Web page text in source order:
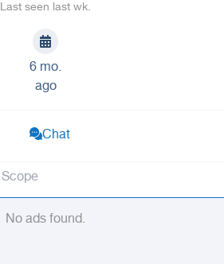
Last seen last wk.
6 mo.
ago
Chat
Scope
No ads found.